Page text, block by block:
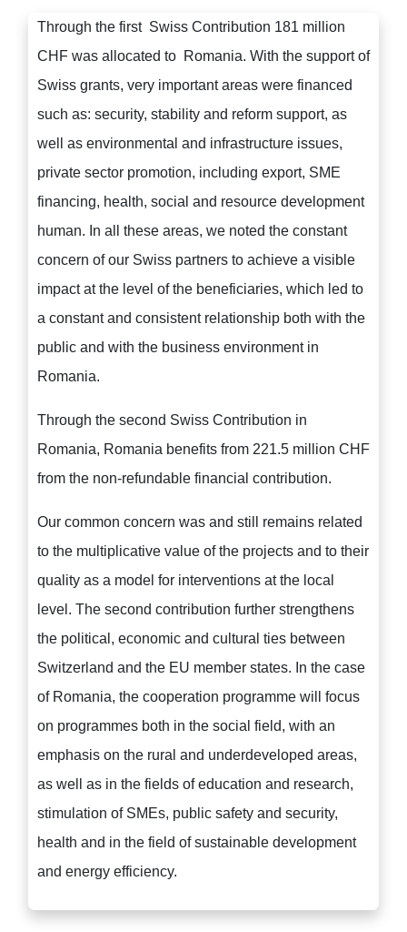
Through the first Swiss Contribution 181 million
CHF was allocated to Romania. With the support of
Swiss grants, very important areas were financed
such as: security, stability and reform support, as
well as environmental and infrastructure issues,
private sector promotion, including export, SME
financing, health, social and resource development
human. In all these areas, we noted the constant
concern of our Swiss partners to achieve a visible
impact at the level of the beneficiaries, which led to
a constant and consistent relationship both with the
public and with the business environment in
Romania.
Through the second Swiss Contribution in
Romania, Romania benefits from 221.5 million CHF
from the non-refundable financial contribution.
Our common concern was and still remains related
to the multiplicative value of the projects and to their
quality as a model for interventions at the local
level. The second contribution further strengthens
the political, economic and cultural ties between
Switzerland and the EU member states. In the case
of Romania, the cooperation programme will focus
on programmes both in the social field, with an
emphasis on the rural and underdeveloped areas,
as well as in the fields of education and research,
stimulation of SMEs, public safety and security,
health and in the field of sustainable development
and energy efficiency.